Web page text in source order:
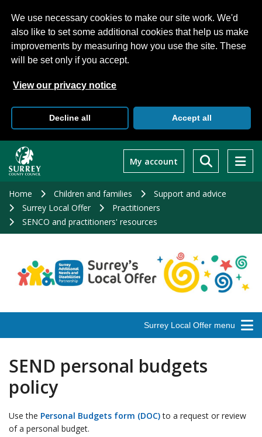
We use necessary cookies to make our site work. We'd
also like to set some additional cookies that help us make
improvements by measuring how you use the site. These
will be set only if you accept.
View our privacy notice
Decline all Accept all
main
My account
Home Children and families
Support and advice
Surrey Local Offer
Practitioners
SENCO and practitioners' resources
Surrey Local Offer menu
SEND personal budgets
policy
Use the Personal Budgets form (DOC)to a request or review
of a personal budget.